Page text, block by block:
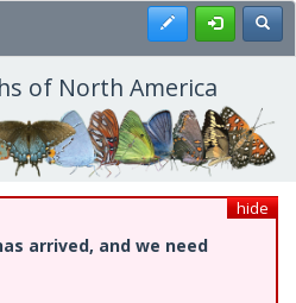
Register
of North America
hide
arrived, and we need